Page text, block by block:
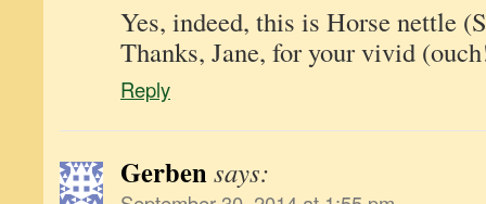
Yes, indeed, this is Horse nettle
Thanks, Jane, for your vivid
Reply
Gerbensays: